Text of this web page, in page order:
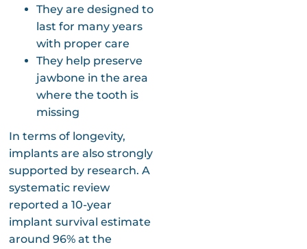
They are designed to
last for many years
with proper care
They help preserve
jawbone in the area
where the tooth is
missing
In terms of longevity,
implants are also strongly
supported by research. A
systematic review
reported a 10-year
implant survival estimate
around 96% at the